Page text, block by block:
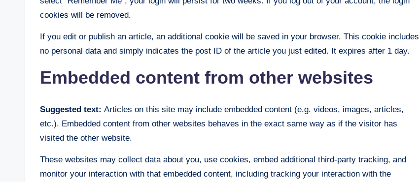
cookies will be removed.
If you edit or publish an article, an additional cookie will be saved in your browser. This cookie includes
no personal data and simply indicates the post ID of the article you just edited. It expires after 1 day.
Embedded content from other websites
Suggested text: Articles on this site may include embedded content (e.g. videos, images, articles,
etc.). Embedded content from other websites behaves in the exact same way as if the visitor has
visited the other website.
These websites may collect data about you, use cookies, embed additional third-party tracking, and
monitor your interaction with that embedded content, including tracking your interaction with the